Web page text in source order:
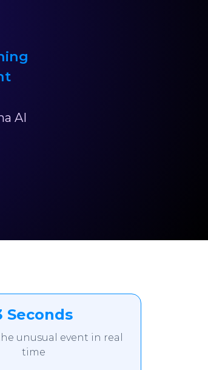
AI
Seconds
unusual event in real
time